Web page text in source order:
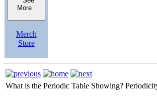
More
Merch
Store
What is the Periodic Table Showing?